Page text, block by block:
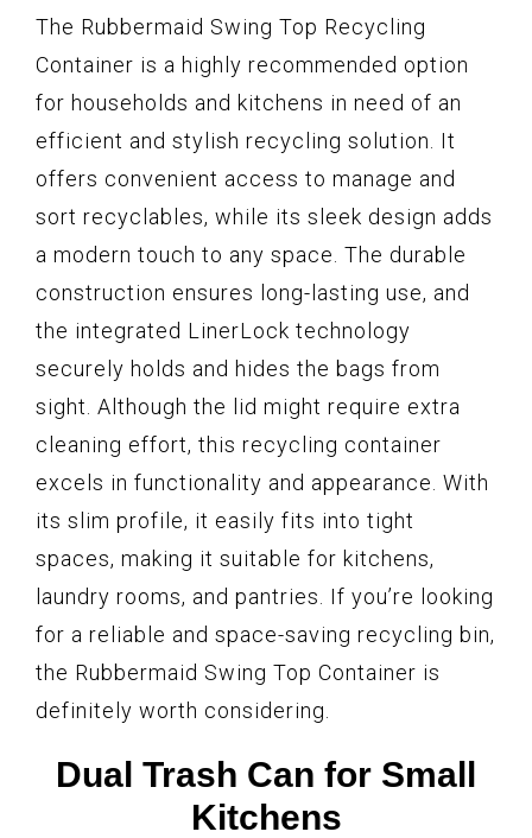
The Rubbermaid Swing Top Recycling
Container is a highly recommended option
for households and kitchens in need of an
efficient and stylish recycling solution. It
offers convenient access to manage and
sort recyclables, while its sleek design adds
a modern touch to any space. The durable
construction ensures long-lasting use, and
the integrated LinerLock technology
securely holds and hides the bags from
sight. Although the lid might require extra
cleaning effort, this recycling container
excels in functionality and appearance. With
its slim profile, it easily fits into tight
spaces, making it suitable for kitchens,
laundry rooms, and pantries. If you’re looking
for a reliable and space-saving recycling bin,
the Rubbermaid Swing Top Container is
definitely worth considering.
Dual Trash Can for Small
Kitchens